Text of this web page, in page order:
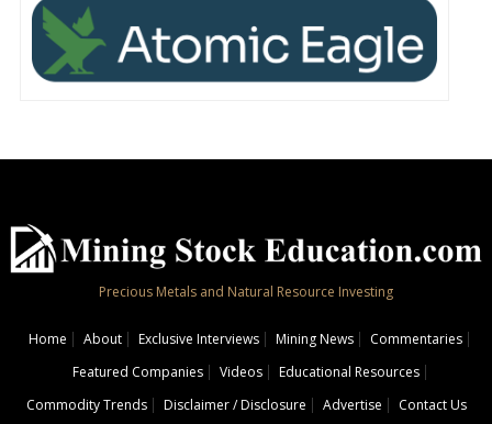
Precious Metals and Natural Resource Investing
Home About Exclusive Interviews Mining News
Commentaries
Featured Companies
Videos
Educational Resources
Commodity Trends
Disclaimer / Disclosure Advertise Contact Us